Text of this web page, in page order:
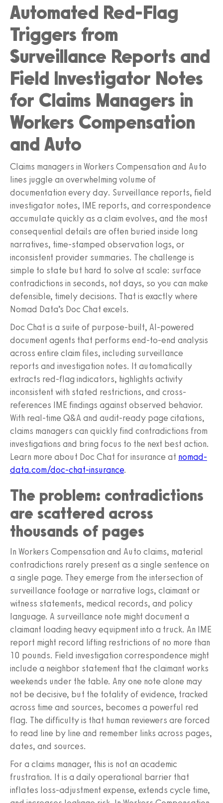
Automated Red-Flag
Triggers from
Surveillance Reports and
Field Investigator Notes
for Claims Managers in
Workers Compensation
and Auto
Claims managers in Workers Compensation and Auto
lines juggle an overwhelming volume of
documentation every day. Surveillance reports, field
investigator notes, IME reports, and correspondence
accumulate quickly as a claim evolves, and the most
consequential details are often buried inside long
narratives, time-stamped observation logs, or
inconsistent provider summaries. The challenge is
simple to state but hard to solve at scale: surface
contradictions in seconds, not days, so you can make
defensible, timely decisions. That is exactly where
Nomad Data’s Doc Chat excels.
Doc Chat is a suite of purpose-built, AI-powered
document agents that performs end-to-end analysis
across entire claim files, including surveillance
reports and investigation notes. It automatically
extracts red-flag indicators, highlights activity
inconsistent with stated restrictions, and cross-
references IME findings against observed behavior.
With real-time Q&A and audit-ready page citations,
claims managers can quickly find contradictions from
investigations and bring focus to the next best action.
Learn more about Doc Chat for insurance at nomad-
data.com/doc-chat-insurance.
The problem: contradictions
are scattered across
thousands of pages
In Workers Compensation and Auto claims, material
contradictions rarely present as a single sentence on
a single page. They emerge from the intersection of
surveillance footage or narrative logs, claimant or
witness statements, medical records, and policy
language. A surveillance note might document a
claimant loading heavy equipment into a truck. An IME
report might record lifting restrictions of no more than
10 pounds. Field investigation correspondence might
include a neighbor statement that the claimant works
weekends under the table. Any one note alone may
not be decisive, but the totality of evidence, tracked
across time and sources, becomes a powerful red
flag. The difficulty is that human reviewers are forced
to read line by line and remember links across pages,
dates, and sources.
For a claims manager, this is not an academic
frustration. It is a daily operational barrier that
inflates loss-adjustment expense, extends cycle time,